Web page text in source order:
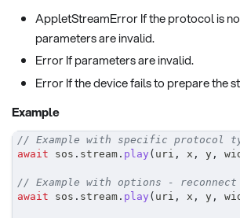
AppletStreamError If the protocol is
parameters are invalid.
Error If parameters are invalid.
Error If the device fails to prepare the
Example
// Example with specific protocol
await sos . stream . play ( uri , x , y ,
// Example with options -
await sos . stream . play ( uri , x , y ,